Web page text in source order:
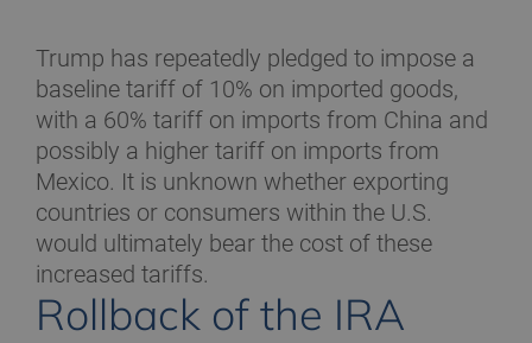
Trump has repeatedly pledged to impose a
baseline tariff of 10% on imported goods,
with a 60% tariff on imports from China and
possibly a higher tariff on imports from
Mexico. It is unknown whether exporting
countries or consumers within the U.S.
would ultimately bear the cost of these
increased tariffs.
Rollback of the IRA